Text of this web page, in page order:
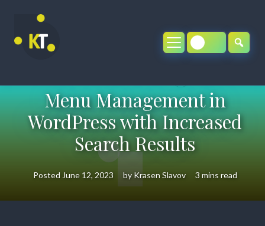
content
Menu Management in
WordPress with Increased
Search Results
Posted June 12, 2023 by Krasen Slavov 3 mins read